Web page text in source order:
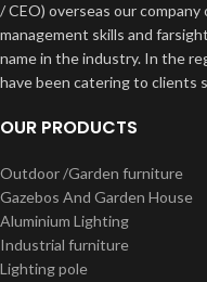
/ CEO) overseas our
management skills and
name in the industry. In the
have been catering to clients
OUR PRODUCTS
Outdoor /Garden furniture
Gazebos And Garden House
Aluminium Lighting
Industrial furniture
Lighting pole